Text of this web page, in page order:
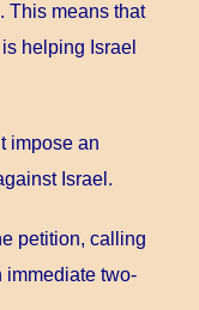
This means that
helping Israel
impose an
Israel.
petition, calling
immediate two-